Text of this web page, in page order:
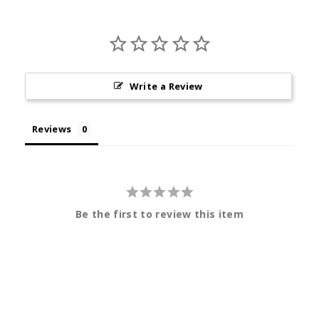
Write a Review
Reviews
Be the first to review this item